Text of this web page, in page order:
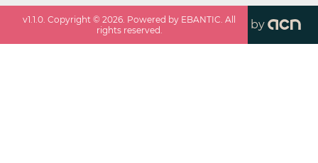
v1.1.0 . Copyright ©2026 . Powered by EBANTIC. All
rights reserved.
by